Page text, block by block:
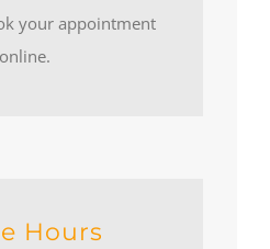
your appointment
online.
Hours